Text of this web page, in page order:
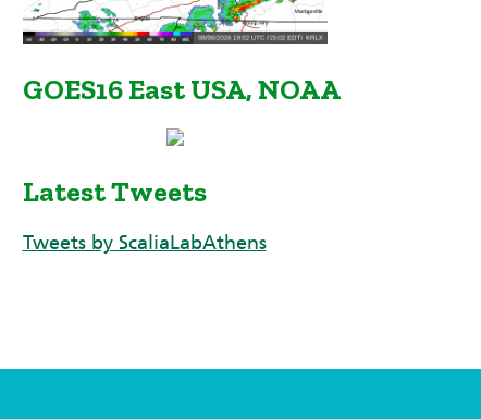
GOES16 East USA, NOAA
Latest Tweets
Tweets by ScaliaLabAthens